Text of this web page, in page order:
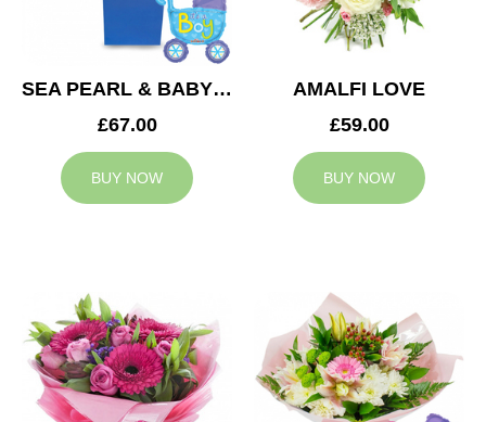
CONTACT
SEA PEARL & BABY BOY BALLOON
£67.00
BUY NOW
AMALFI LOVE
£59.00
BUY NOW